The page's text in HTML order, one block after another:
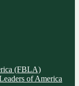
(FBLA)
of America